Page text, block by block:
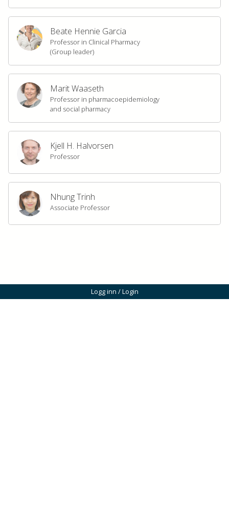
Beate Hennie Garcia
Professor in Clinical Pharmacy
(Group leader)
Marit Waaseth
Professor in pharmacoepidemiology
and social pharmacy
Kjell H. Halvorsen
Professor
Nhung Trinh
Associate Professor
Logg inn / Login